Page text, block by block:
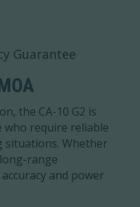
Guarantee
the CA-10 G2 is
who require reliable
situations. Whether
range
and power